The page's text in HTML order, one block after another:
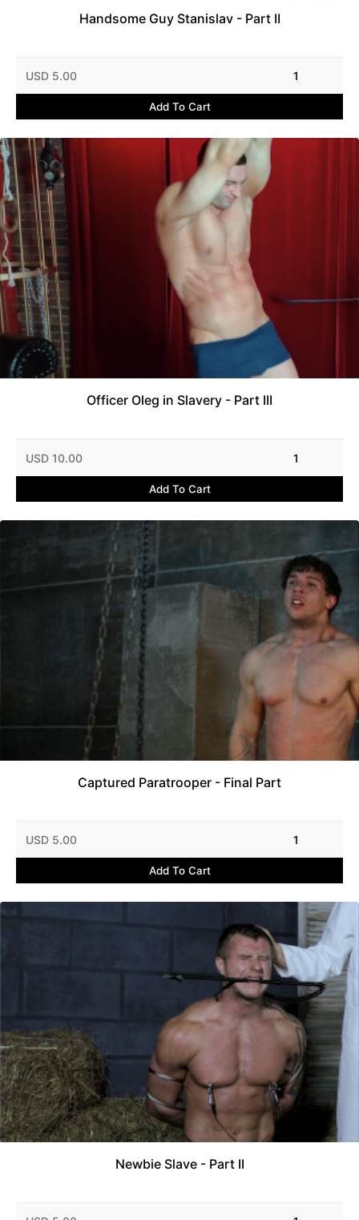
Handsome Guy Stanislav - Part II
USD 5.00 1
Add To Cart
Officer Oleg in Slavery - Part III
USD 10.00 1
Add To Cart
Captured Paratrooper - Final Part
USD 5.00 1
Add To Cart
Newbie Slave - Part II